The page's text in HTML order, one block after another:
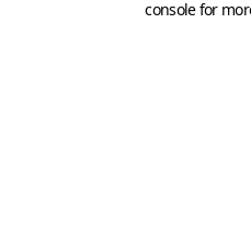
console for